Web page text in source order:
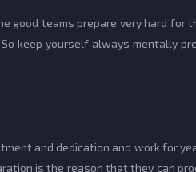
good teams prepare very hard for
keep yourself always mentally
and dedication and work for
is the reason that they can